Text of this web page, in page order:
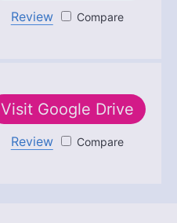
Review
Visit Google Drive
Review